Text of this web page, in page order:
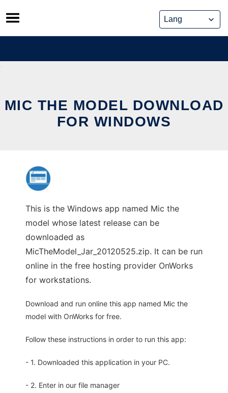
Skip
to
content
MIC THE MODEL DOWNLOAD
FOR WINDOWS
This is the Windows app named Mic the
model whose latest release can be
downloaded as
MicTheModel_Jar_20120525.zip. It can be run
online in the free hosting provider OnWorks
for workstations.
Download and run online this app named Mic the
model with OnWorks for free.
Follow these instructions in order to run this app:
- 1. Downloaded this application in your PC.
- 2. Enter in our file manager